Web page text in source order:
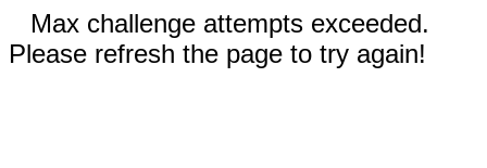
Max challenge attempts exceeded.
Please refresh the page to try again!